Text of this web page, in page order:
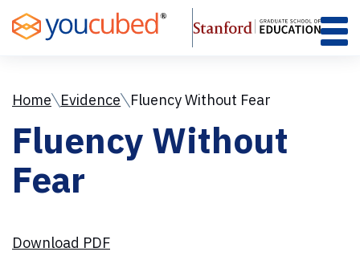
to
Content
Home Evidence Fluency Without Fear
Fluency Without
Fear
Download PDF